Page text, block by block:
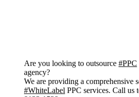
Are you looking to outsource #PPC
agency?
We are providing a comprehensive
#WhiteLabel PPC services. Call us